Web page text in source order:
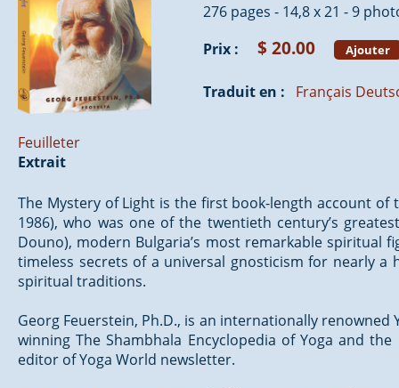
Feuilleter
276 pages - 14,8 x 21 - 9
Prix :
$ 20.00 Ajouter
Traduit en : Français
Extrait
The Mystery of Light is the first book-length account
1986), who was one of the twentieth century’s
Douno), modern Bulgaria’s most remarkable spiritual
timeless secrets of a universal gnosticism for nearly
spiritual traditions.
Georg Feuerstein, Ph.D., is an internationally
winning The Shambhala Encyclopedia of Yoga and
editor of Yoga World newsletter.